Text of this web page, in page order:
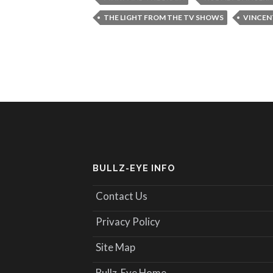
THE LIGHT FROM THE TV SHOWS
BULLZ-EYE INFO
Contact Us
Privacy Policy
Site Map